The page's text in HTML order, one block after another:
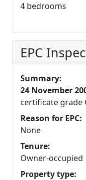
4 bedrooms
EPC
Summary:
24 November
certificate grade
Reason for EPC:
None
Tenure:
Owner-occupied
Property type: